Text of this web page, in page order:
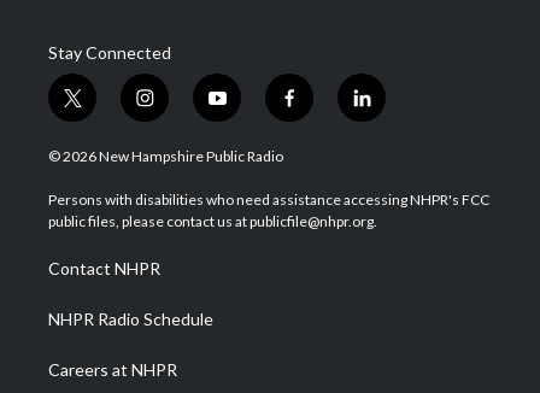
Stay Connected
t
w
i
t
e
i
n
s
a
g
a
m
y
o
u
u
b
f
a
b
o
l
i
e
d
© 2026 New Hampshire Public Radio
Persons with disabilities who need assistance accessing NHPR's FCC
public files, please contact us at publicfile@nhpr.org.
Contact NHPR
NHPR Radio Schedule
Careers at NHPR